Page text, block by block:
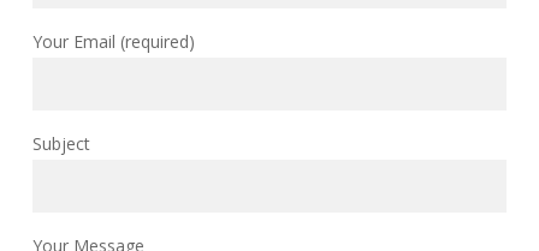
Your Email (required)
Subject
Your Message